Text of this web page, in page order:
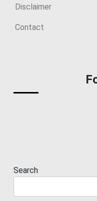
Disclaimer
Contact
Search